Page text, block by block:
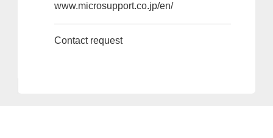
www.microsupport.co.jp/en/
Contact request